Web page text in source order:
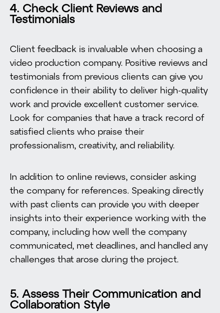
4. Check Client Reviews and
Testimonials
Client feedback is invaluable when choosing a
video production company. Positive reviews and
testimonials from previous clients can give you
confidence in their ability to deliver high-quality
work and provide excellent customer service.
Look for companies that have a track record of
satisfied clients who praise their
professionalism, creativity, and reliability.
In addition to online reviews, consider asking
the company for references. Speaking directly
with past clients can provide you with deeper
insights into their experience working with the
company, including how well the company
communicated, met deadlines, and handled any
challenges that arose during the project.
5. Assess Their Communication and
Collaboration Style